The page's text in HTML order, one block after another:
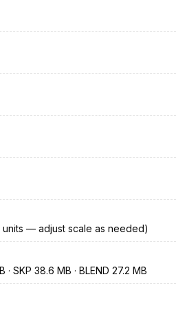
units — adjust scale as needed)
· SKP 38.6 MB · BLEND 27.2 MB